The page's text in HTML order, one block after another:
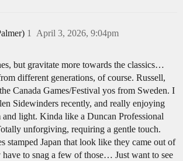
April 3, 2026, 9:04pm
1
but gravitate more towards the classics…
different generations, of course. Russell,
Canada Games/Festival yos from Sweden. I
Sidewinders recently, and really enjoying
and light. Kinda like a Duncan Professional
unforgiving, requiring a gentle touch.
stamped Japan that look like they came out of
have to snag a few of those… Just want to see